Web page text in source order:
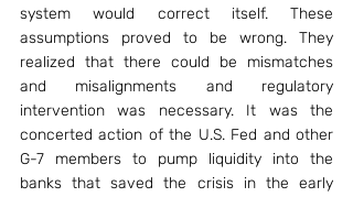
system would correct itself. These
assumptions proved to be wrong. They
realized that there could be mismatches
and misalignments and regulatory
intervention was necessary. It was the
concerted action of the U.S. Fed and other
G-7 members to pump liquidity into the
banks that saved the crisis in the early